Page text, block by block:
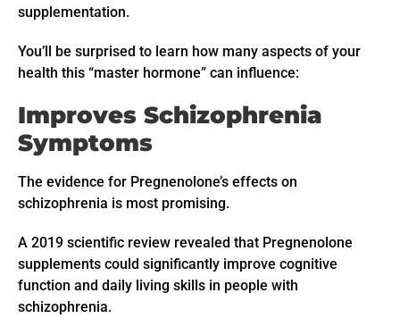
supplementation.
You’ll be surprised to learn how many aspects of your
health this “master hormone” can influence:
Improves Schizophrenia
Symptoms
The evidence for Pregnenolone’s effects on
schizophrenia is most promising.
A 2019 scientific review revealed that Pregnenolone
supplements could significantly improve cognitive
function and daily living skills in people with
schizophrenia.